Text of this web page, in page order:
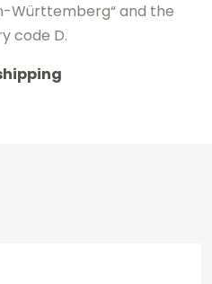
Württemberg“and the
code D.